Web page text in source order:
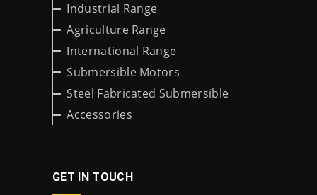
Industrial Range
Agriculture Range
International Range
Submersible Motors
Steel Fabricated Submersible
Accessories
GET IN TOUCH